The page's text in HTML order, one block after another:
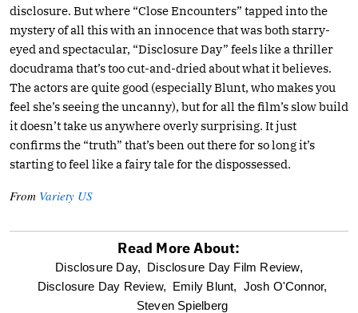
disclosure. But where “Close Encounters” tapped into the
mystery of all this with an innocence that was both starry-
eyed and spectacular, “Disclosure Day” feels like a thriller
docudrama that’s too cut-and-dried about what it believes.
The actors are quite good (especially Blunt, who makes you
feel she’s seeing the uncanny), but for all the film’s slow build
it doesn’t take us anywhere overly surprising. It just
confirms the “truth” that’s been out there for so long it’s
starting to feel like a fairy tale for the dispossessed.
From Variety US
optional
Read More About:
Disclosure Day, Disclosure Day Film Review,
Disclosure Day Review, Emily Blunt, Josh O'Connor,
Steven Spielberg